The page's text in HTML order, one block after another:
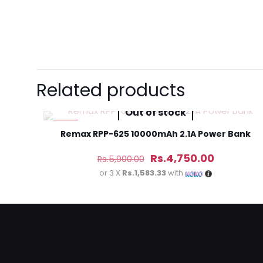
Headphones”
Your email
Your rating
Related products
Out of stock
Remax RPP-625 10000mAh 2.1A Power Bank
Rs.5,900.00 Original
price
Rs.5,900.00.
Rs.4,750.00Current
or 3 X Rs.1,583.33with